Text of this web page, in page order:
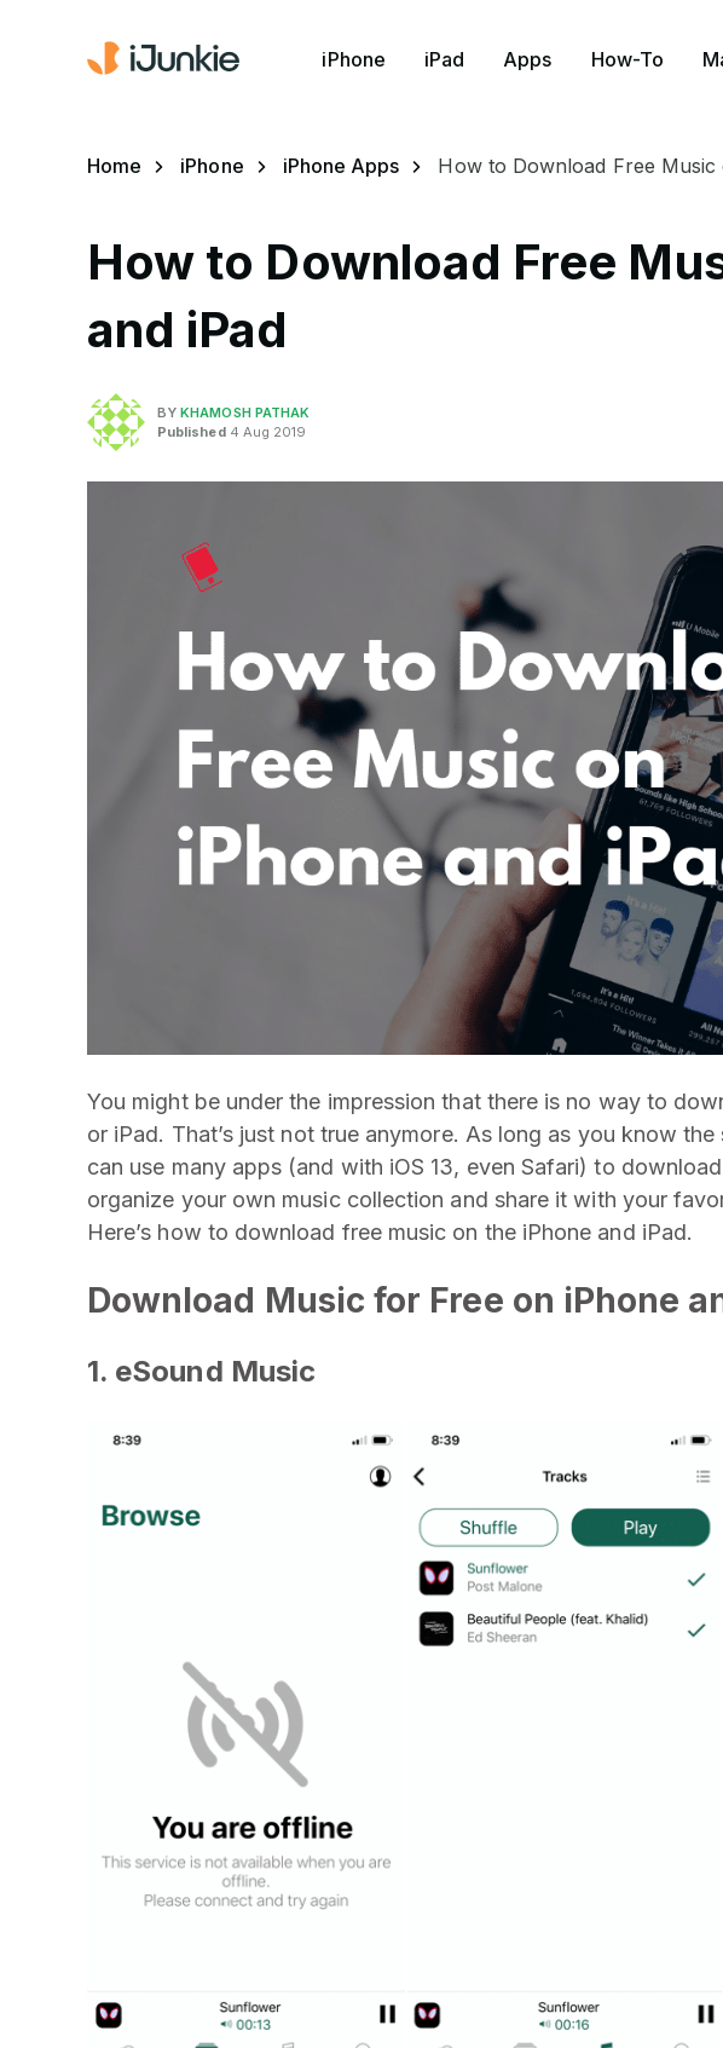
iPhone iPad Apps How-To
Home iPhone iPhone Apps How to Download Free Music
How to Download Free
and iPad
BYKHAMOSH PATHAK
Published4 Aug 2019
You might be under the impression that there is no way to
or iPad. That’s just not true anymore. As long as you know
can use many apps (and with iOS 13, even Safari) to
organize your own music collection and share it with your
Here’s how to download free music on the iPhone and iPad.
Download Music for Free on iPhone
1. eSound Music